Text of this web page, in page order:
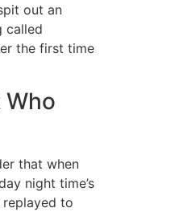
out an
called
the first time
Who
that when
night time’s
to